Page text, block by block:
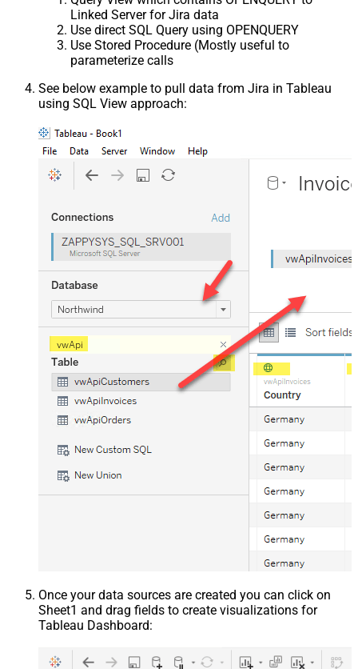
Linked Server for Jira data
Use direct SQL Query using OPENQUERY
Use Stored Procedure (Mostly useful to
parameterize calls
See below example to pull data from Jira in Tableau
using SQL View approach:
Once your data sources are created you can click on
Sheet1 and drag fields to create visualizations for
Tableau Dashboard: